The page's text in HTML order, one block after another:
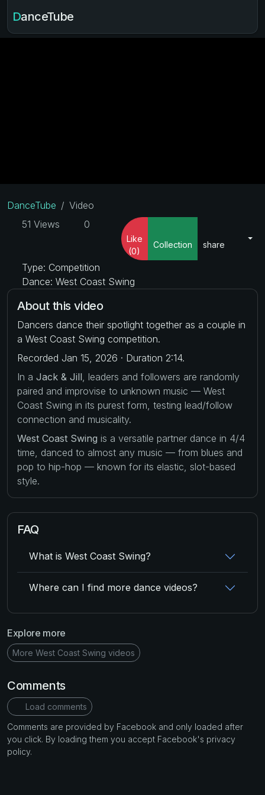
DanceTube
DanceTube
Video
51 Views
0
Like
(0)
Collection share
Type: Competition
Dance: West Coast Swing
About this video
Dancers dance their spotlight together as a couple in
a West Coast Swing competition.
Recorded Jan 15, 2026 · Duration 2:14.
In a Jack & Jill , leaders and followers are randomly
paired and improvise to unknown music — West
Coast Swing in its purest form, testing lead/follow
connection and musicality.
West Coast Swing is a versatile partner dance in 4/4
time, danced to almost any music — from blues and
pop to hip-hop — known for its elastic, slot-based
style.
FAQ
What is West Coast Swing?
Where can I find more dance videos?
Explore more
More West Coast Swing videos
Comments
Load comments
Comments are provided by Facebook and only loaded after
you click. By loading them you accept Facebook's privacy
policy.